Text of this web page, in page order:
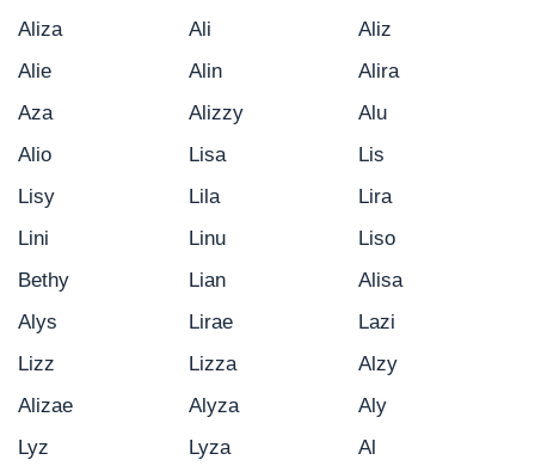
Aliza
Ali
Aliz
Alie
Alin
Alira
Aza
Alizzy
Alu
Alio
Lisa
Lis
Lisy
Lila
Lira
Lini
Linu
Liso
Bethy
Lian
Alisa
Alys
Lirae
Lazi
Lizz
Lizza
Alzy
Alizae
Alyza
Aly
Lyz
Lyza
Al